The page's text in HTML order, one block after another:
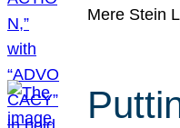
Mere Stein